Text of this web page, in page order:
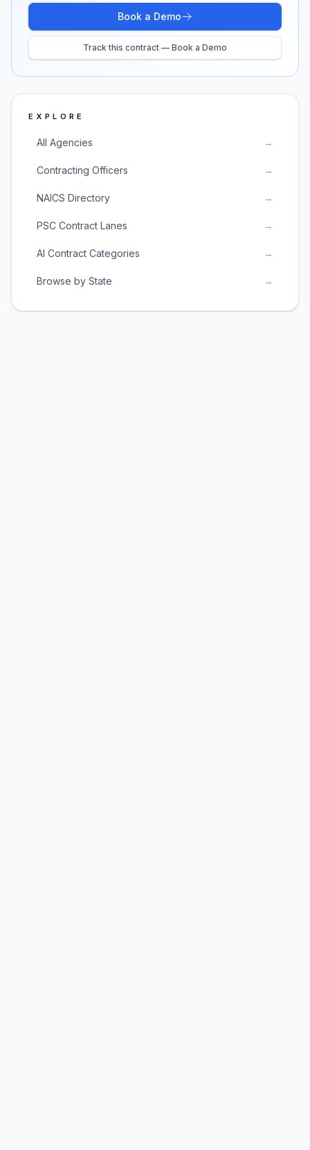
Book a Demo
Track this contract — Book a Demo
EXPLORE
All Agencies →
Contracting Officers →
NAICS Directory →
PSC Contract Lanes →
AI Contract Categories →
Browse by State →